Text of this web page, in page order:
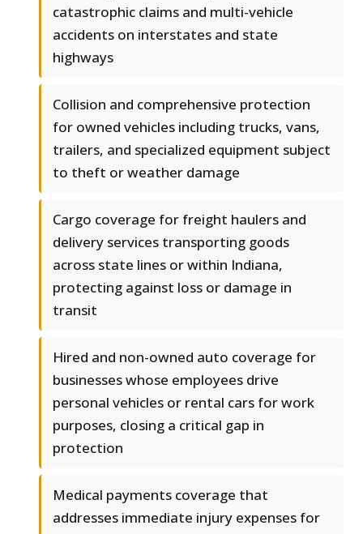
catastrophic claims and multi-vehicle
accidents on interstates and state
highways
Collision and comprehensive protection
for owned vehicles including trucks, vans,
trailers, and specialized equipment subject
to theft or weather damage
Cargo coverage for freight haulers and
delivery services transporting goods
across state lines or within Indiana,
protecting against loss or damage in
transit
Hired and non-owned auto coverage for
businesses whose employees drive
personal vehicles or rental cars for work
purposes, closing a critical gap in
protection
Medical payments coverage that
addresses immediate injury expenses for